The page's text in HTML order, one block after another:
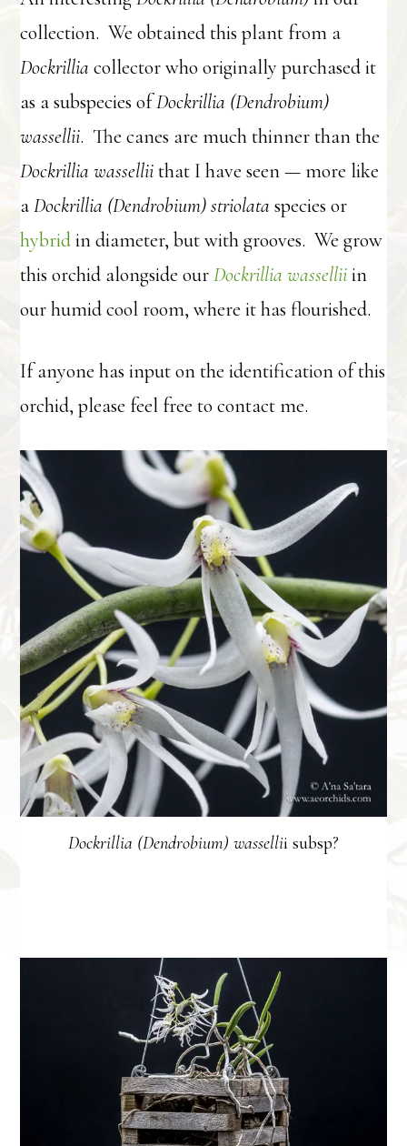
collection. We obtained this plant from a
Dockrillia collector who originally purchased it
as a subspecies ofDockrillia (Dendrobium)
wassellii. The canes are much thinner than the
Dockrillia wasselliithat I have seen — more like
aDockrillia (Dendrobium) striolataspecies or
hybridin diameter, but with grooves. We grow
this orchid alongside ourDockrillia wassellii in
our humid cool room, where it has flourished.
If anyone has input on the identification of this
orchid, please feel free to contact me.
Dockrillia (Dendrobium) wassellii subsp?